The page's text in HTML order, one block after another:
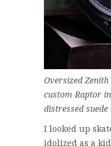
Oversized
custom Raptor
distressed
I looked up
idolized as a